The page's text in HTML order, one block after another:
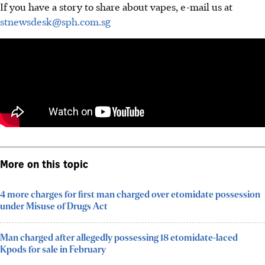
If you have a story to share about vapes, e-mail us at
stnewsdesk@sph.com.sg
More on this topic
4 more charges for first man charged over etomidate possession
under Misuse of Drugs Act
Man charged after allegedly possessing 18 etomidate-laced
Kpods for sale in February